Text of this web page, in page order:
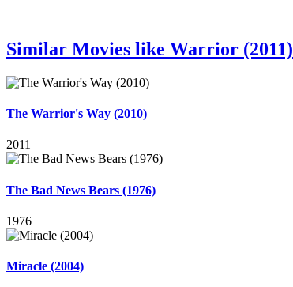
Similar Movies like Warrior (2011)
The Warrior's Way (2010)
2011
The Bad News Bears (1976)
1976
Miracle (2004)